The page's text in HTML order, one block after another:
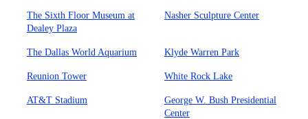
The Sixth Floor Museum at
Dealey Plaza
Nasher Sculpture Center
The Dallas World Aquarium Klyde Warren Park
Reunion Tower White Rock Lake
AT&T Stadium
George W. Bush Presidential
Center